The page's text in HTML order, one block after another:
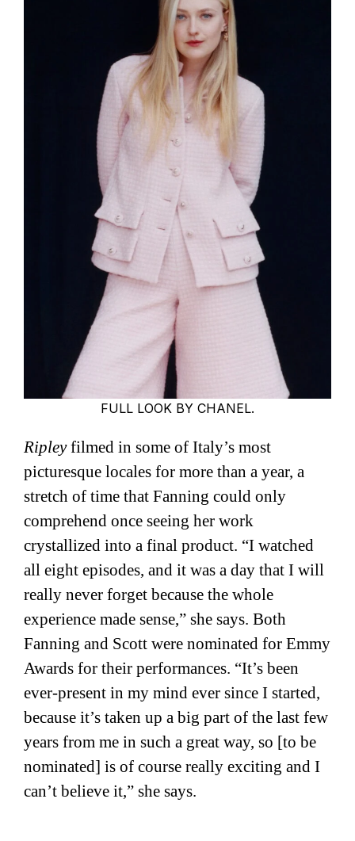
FULL LOOK BY CHANEL.
Ripleyfilmed in some of Italy’s most
picturesque locales for more than a year, a
stretch of time that Fanning could only
comprehend once seeing her work
crystallized into a final product. “I watched
all eight episodes, and it was a day that I will
really never forget because the whole
experience made sense,” she says. Both
Fanning and Scott were nominated for Emmy
Awards for their performances. “It’s been
ever-present in my mind ever since I started,
because it’s taken up a big part of the last few
years from me in such a great way, so [to be
nominated] is of course really exciting and I
can’t believe it,” she says.